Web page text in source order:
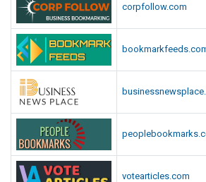
corpfollow.com
votearticles.com